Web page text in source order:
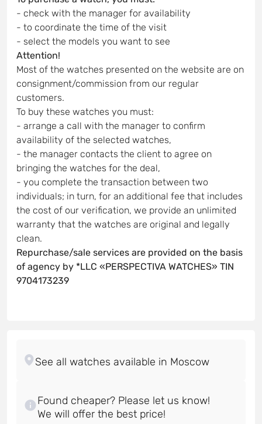
- check with the manager for availability
- to coordinate the time of the visit
- select the models you want to see
Attention!
Most of the watches presented on the website are on
consignment/commission from our regular
customers.
To buy these watches you must:
- arrange a call with the manager to confirm
availability of the selected watches,
- the manager contacts the client to agree on
bringing the watches for the deal,
- you complete the transaction between two
individuals; in turn, for an additional fee that includes
the cost of our verification, we provide an unlimited
warranty that the watches are original and legally
clean.
Repurchase/sale services are provided on the basis
of agency by *LLC «PERSPECTIVA WATCHES» TIN
9704173239
Found cheaper? Please let us know!